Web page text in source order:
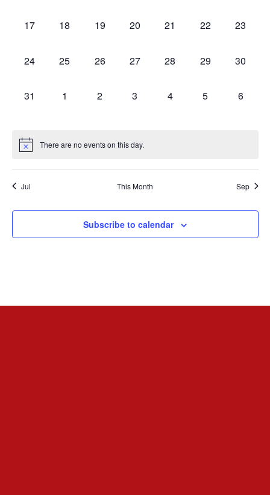
0
17
0
18
0
19
0
20
0
21
0
22
0
23
0
24
0
25
0
26
0
27
0
28
0
29
0
30
0
31
0
1
0
2
0
3
0
4
0
5
0
6
There are no events on this day.
Jul This Month Sep
Subscribe to calendar